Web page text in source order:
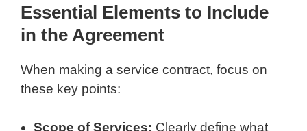
Essential Elements to Include
in the Agreement
When making a service contract, focus on
these key points:
Scope of Services: Clearly define what